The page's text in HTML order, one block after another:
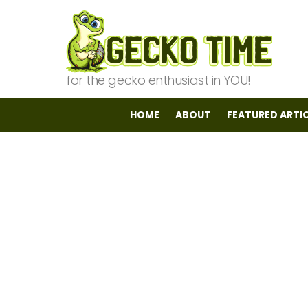
for the gecko enthusiast in YOU!
HOME ABOUT FEATURED